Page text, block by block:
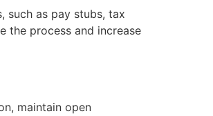
such as pay stubs, tax
the process and increase
maintain open